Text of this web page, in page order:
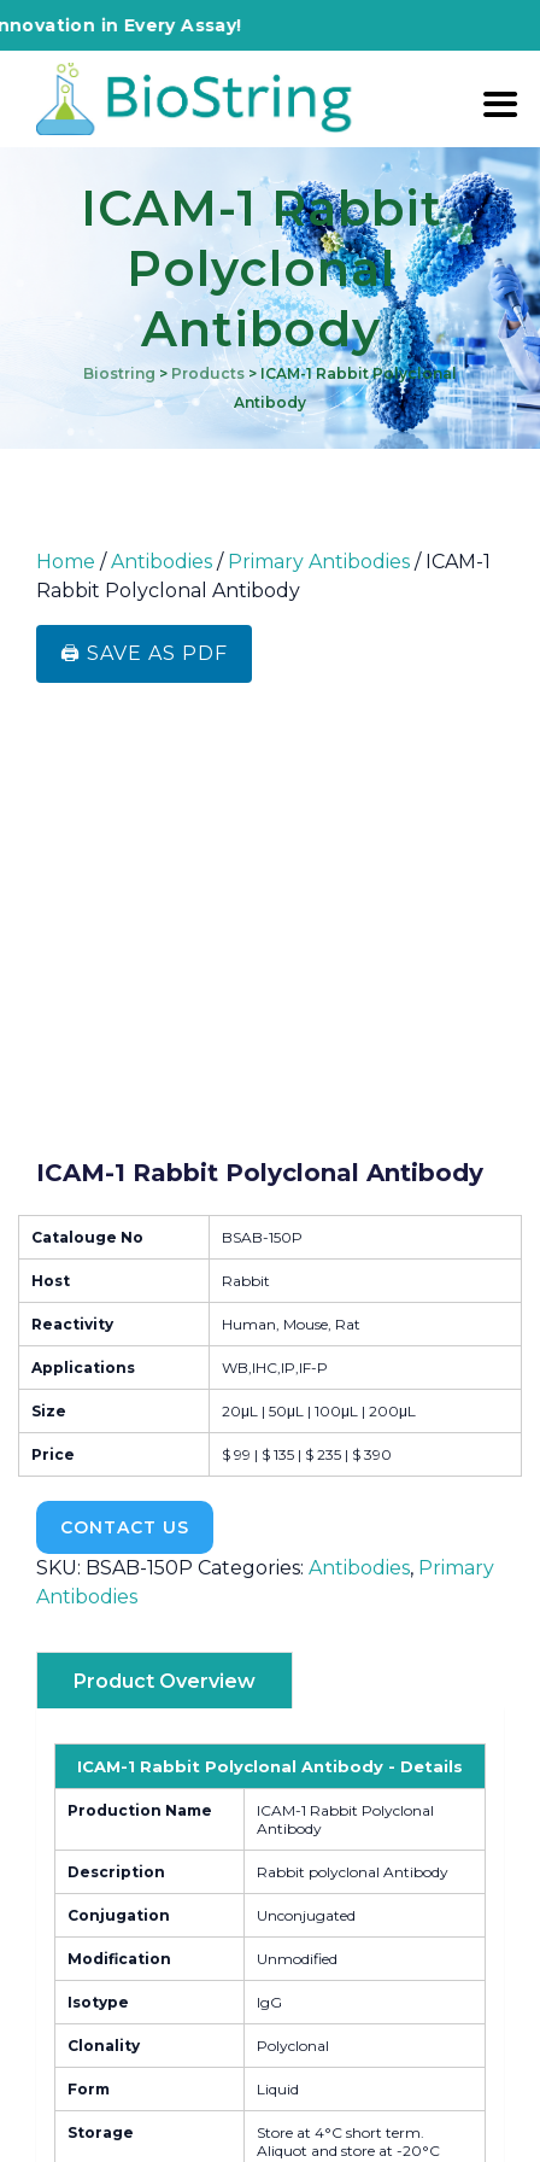
in Every Assay!
ICAM-1 Rabbit
Polyclonal
Antibody
Biostring > Products > ICAM-1 Rabbit Polyclonal
Antibody
Home /Antibodies / Primary Antibodies / ICAM-1
Rabbit Polyclonal Antibody
🖨️ SAVE AS PDF
ICAM-1 Rabbit Polyclonal Antibody
Catalouge No BSAB-150P
Host Rabbit
Reactivity Human, Mouse, Rat
Applications WB,IHC,IP,IF-P
Size 20μL | 50μL | 100μL | 200μL
Price $ 99 | $ 135 | $ 235 | $ 390
CONTACT US
SKU: BSAB-150P Categories: Antibodies, Primary
Antibodies
Product Overview
ICAM-1 Rabbit Polyclonal Antibody - Details
Production Name
ICAM-1 Rabbit Polyclonal
Antibody
Description Rabbit polyclonal Antibody
Conjugation Unconjugated
Modification Unmodified
Isotype IgG
Clonality Polyclonal
Form Liquid
Storage
Store at 4°C short term.
Aliquot and store at -20°C